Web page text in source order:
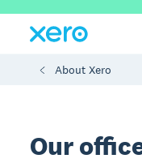
About Xero
Our